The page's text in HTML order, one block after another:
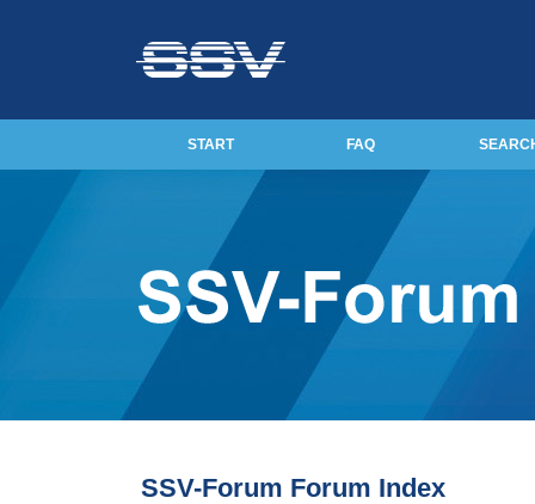
START FAQ
SSV-Forum Forum Index